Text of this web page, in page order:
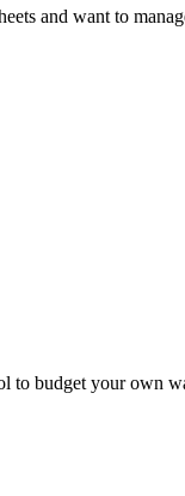
and want to
to budget your own